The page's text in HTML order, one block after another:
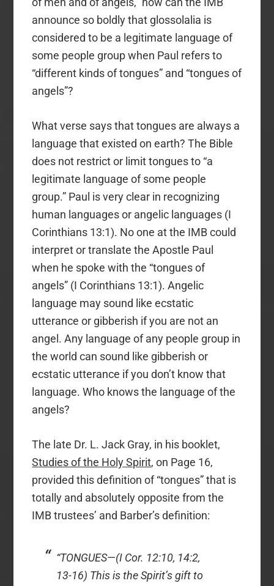
announce so boldly that glossolalia is
considered to be a legitimate language of
some people group when Paul refers to
“different kinds of tongues” and “tongues of
angels”?
What verse says that tongues are always a
language that existed on earth? The Bible
does not restrict or limit tongues to “a
legitimate language of some people
group.” Paul is very clear in recognizing
human languages or angelic languages (I
Corinthians 13:1). No one at the IMB could
interpret or translate the Apostle Paul
when he spoke with the “tongues of
angels” (I Corinthians 13:1). Angelic
language may sound like ecstatic
utterance or gibberish if you are not an
angel. Any language of any people group in
the world can sound like gibberish or
ecstatic utterance if you don’t know that
language. Who knows the language of the
angels?
The late Dr. L. Jack Gray, in his booklet,
Studies of the Holy Spirit, on Page 16,
provided this definition of “tongues” that is
totally and absolutely opposite from the
IMB trustees’ and Barber’s definition:
“TONGUES—(I Cor. 12:10, 14:2,
13-16) This is the Spirit’s gift to